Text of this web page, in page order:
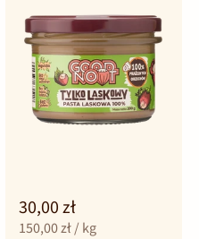
30,00 zł
150,00 zł / kg